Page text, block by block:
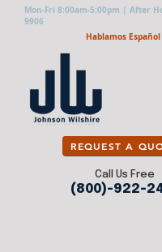
Mon-Fri 8:00am-5:00pm | After
9906
Hablamos Español
REQUEST A
Call Us Free
(800)-922-